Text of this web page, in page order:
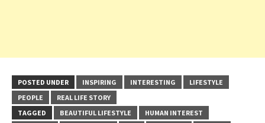
POSTED UNDER INSPIRING INTERESTING
LIFESTYLE
PEOPLE
REAL LIFE STORY
TAGGED
BEAUTIFUL LIFESTYLE
HUMAN INTEREST